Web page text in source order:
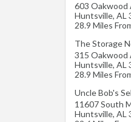
603 Oakwood
Huntsville, AL
28.9 Miles
The Storage
315 Oakwood
Huntsville, AL
28.9 Miles
Uncle Bob's
11607 South
Huntsville, AL